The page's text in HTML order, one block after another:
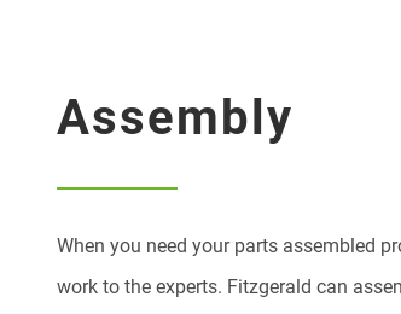
Assembly
When you need your parts assembled
work to the experts. Fitzgerald can